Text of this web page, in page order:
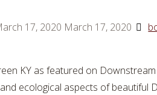
17, 2020 March 17, 2020
KY as featured on
ecological aspects of beautiful